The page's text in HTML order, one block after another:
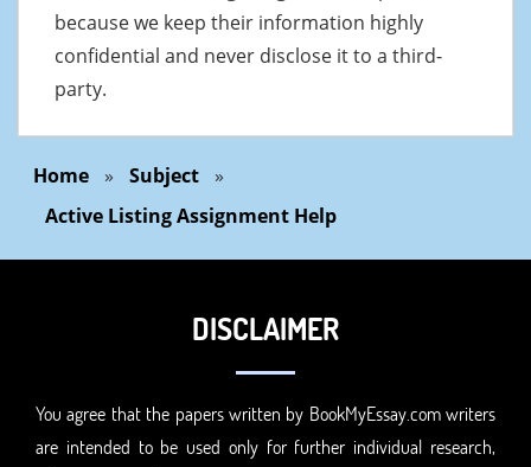
because we keep their information highly
confidential and never disclose it to a third-
party.
Home » Subject »
Active Listing Assignment Help
DISCLAIMER
You agree that the papers written by BookMyEssay.com writers
are intended to be used only for further individual research,